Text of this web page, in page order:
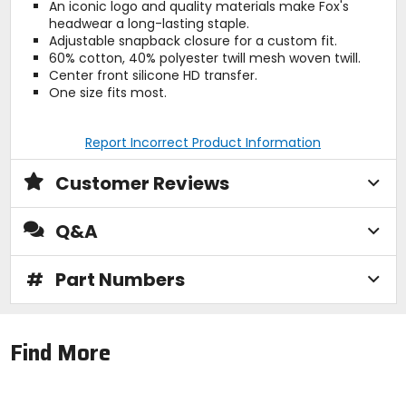
An iconic logo and quality materials make Fox's
headwear a long-lasting staple.
Adjustable snapback closure for a custom fit.
60% cotton, 40% polyester twill mesh woven twill.
Center front silicone HD transfer.
One size fits most.
Report Incorrect Product Information
Customer Reviews
Q&A
# Part Numbers
Find More